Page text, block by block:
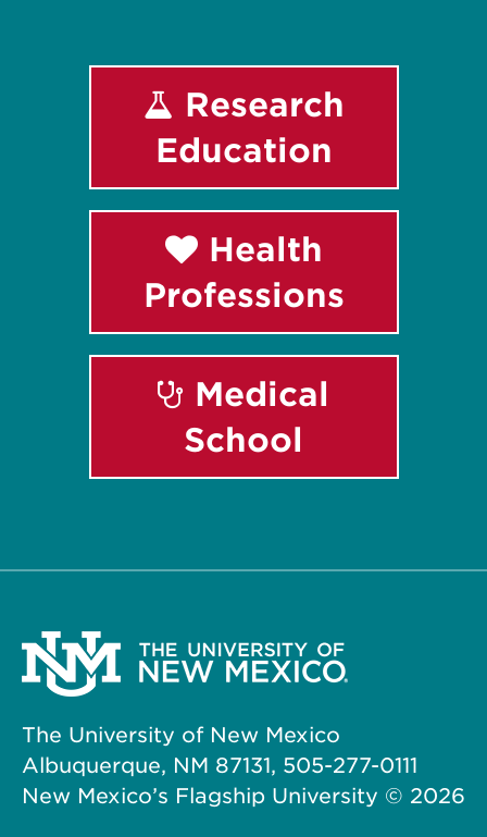
Research
Education
Health
Professions
Medical
School
The University of New Mexico
Albuquerque, NM 87131, 505-277-0111
New Mexico’s Flagship University © 2026